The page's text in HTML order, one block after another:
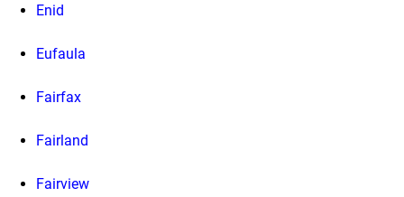
Enid
Eufaula
Fairfax
Fairland
Fairview